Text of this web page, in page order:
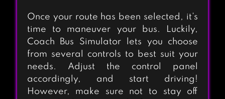
Once your route has been selected, it’s
time to maneuver your bus. Luckily,
Coach Bus Simulator lets you choose
from several controls to best suit your
needs. Adjust the control panel
accordingly, and start driving!
However, make sure not to stay off